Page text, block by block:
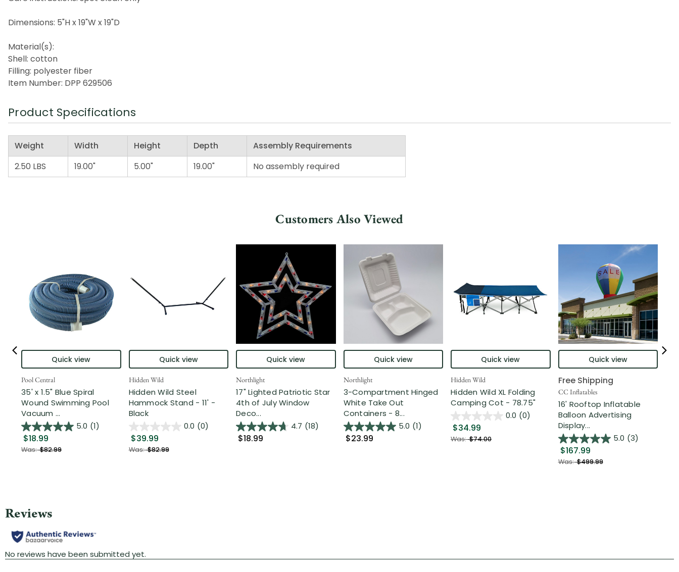
Dimensions: 5"H x 19"W x 19"D
Material(s):
Shell: cotton
Filling: polyester fiber
Item Number: DPP 629506
Product Specifications
Weight Width Height Depth
Assembly Requirements
2.50 LBS
19.00" 5.00" 19.00" No assembly required
Customers Also Viewed
Quick view
Pool Central
35' x 1.5" Blue Spiral
Wound Swimming Pool
Vacuum ...
5.0 (1)
$18.99
Was:$82.99
Quick view
Hidden Wild
Hidden Wild Steel
Hammock Stand - 11' -
Black
0.0 (0)
$39.99
Was:$82.99
Quick view
Northlight
17" Lighted Patriotic Star
4th of July Window
Deco...
4.7 (18)
$18.99
Quick view
Northlight
3-Compartment Hinged
White Take Out
Containers - 8...
5.0 (1)
$23.99
Quick view
Hidden Wild
Hidden Wild XL Folding
Camping Cot - 78.75"
0.0 (0)
$34.99
Was:$74.00
Quick view
Free Shipping
CC Inflatables
16' Rooftop Inflatable
Balloon Advertising
Display...
5.0 (3)
$167.99
Was:$499.99